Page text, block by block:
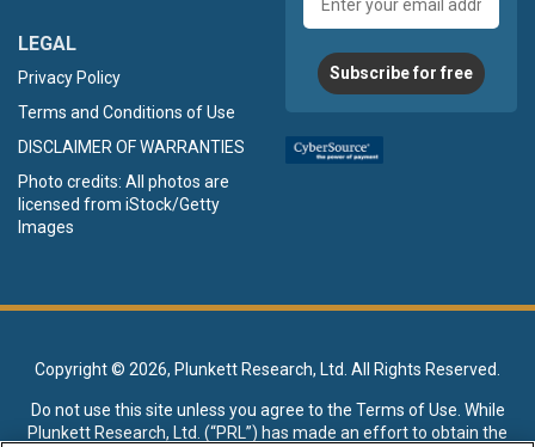
LEGAL
Privacy Policy
Terms and Conditions of Use
DISCLAIMER OF WARRANTIES
Photo credits: All photos are
licensed from iStock/Getty
Images
address
Subscribe for free
Copyright © 2026, Plunkett Research, Ltd. All Rights Reserved.
Do not use this site unless you agree to the Terms of Use . While
Plunkett Research, Ltd. (“PRL”) has made an effort to obtain the